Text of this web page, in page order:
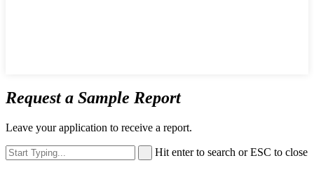
Request a Sample Report
Leave your application to receive a report.
Hit enter to search or ESC to close